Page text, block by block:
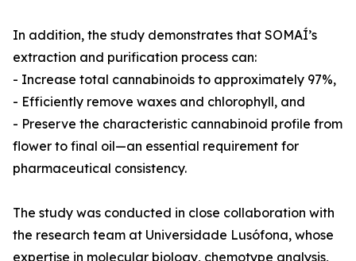
In addition, the study demonstrates that SOMAÍ’s
extraction and purification process can:
- Increase total cannabinoids to approximately 97%,
- Efficiently remove waxes and chlorophyll, and
- Preserve the characteristic cannabinoid profile from
flower to final oil—an essential requirement for
pharmaceutical consistency.
The study was conducted in close collaboration with
the research team at Universidade Lusófona, whose
expertise in molecular biology, chemotype analysis,